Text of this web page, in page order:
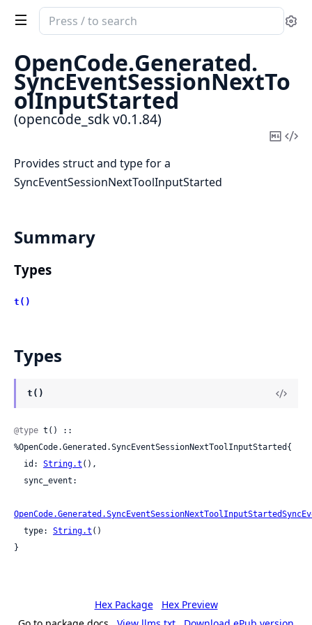
Search
documentation
opencode_sdk
OpenCode.Generated.
SyncEventSessionNextTo
olInputStarted
(opencode_sdk v0.1.84)
Copy
Provides struct and type for a
SyncEventSessionNextToolInputStarted
Summary
Types
t()
Types
t()
@type t() ::
%OpenCode.Generated.SyncEventSessionNextToolInputStarted{
  id:
String.t (),
  type:
String.t ()
}
Hex Package
Hex Preview